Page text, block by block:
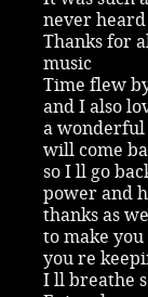
never
Thanks for
music
Time flew
and I also
a wonderful
will come
so I ll go
power and
thanks as
to make
you re
I ll breathe